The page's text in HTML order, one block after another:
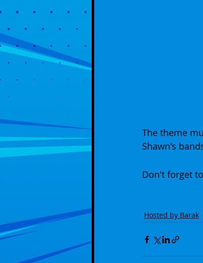
The theme
Shawn's
Don't forget
Hosted by Barak